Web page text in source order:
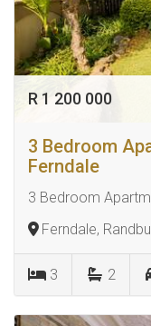
R 1 200 000
3 Bedroom
Ferndale
3 Bedroom
Ferndale,
3 2